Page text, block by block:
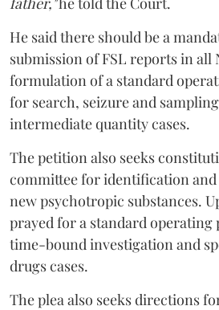
He said there should be a
submission of FSL reports in all
formulation of a standard
for search, seizure and
intermediate quantity cases.
The petition also seeks
committee for identification
new psychotropic substances.
prayed for a standard operating
time-bound investigation and
drugs cases.
The plea also seeks directions